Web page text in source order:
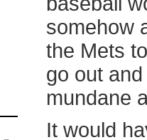
somehow
the Mets
go out
mundane
It would